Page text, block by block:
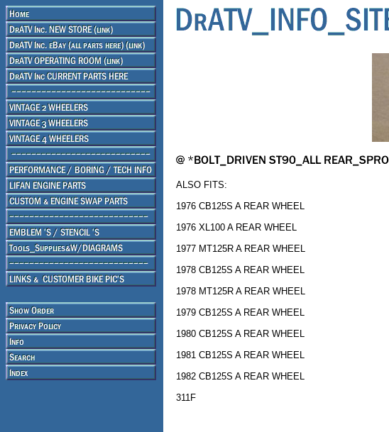
ALSO FITS:
1976 CB125S A REAR WHEEL
1976 XL100 A REAR WHEEL
1977 MT125R A REAR WHEEL
1978 CB125S A REAR WHEEL
1978 MT125R A REAR WHEEL
1979 CB125S A REAR WHEEL
1980 CB125S A REAR WHEEL
1981 CB125S A REAR WHEEL
1982 CB125S A REAR WHEEL
311F